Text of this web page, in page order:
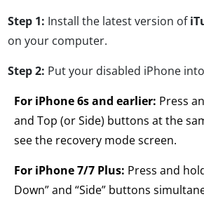
Step 1: Install the latest version of
on your computer.
Step 2: Put your disabled iPhone
For iPhone 6s and earlier: Press
and Top (or Side) buttons at the
see the recovery mode screen.
For iPhone 7/7 Plus: Press and
Down” and “Side” buttons